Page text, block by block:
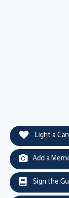
Light a
Add a
Sign the